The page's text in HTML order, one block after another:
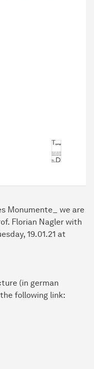
Monumente_ we are
Florian Nagler with
19.01.21 at
(in german
following link: